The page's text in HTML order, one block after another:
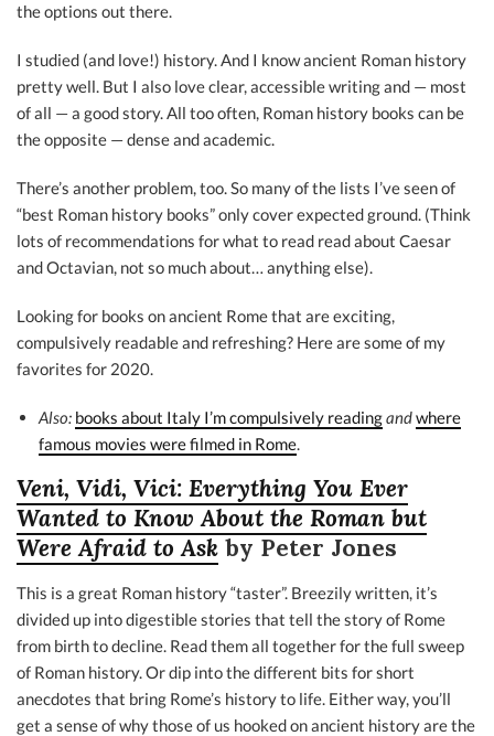
the options out there.
I studied (and love!) history. And I know ancient Roman history
pretty well. But I also love clear, accessible writing and — most
of all — a good story. All too often, Roman history books can be
the opposite — dense and academic.
There’s another problem, too. So many of the lists I’ve seen of
“best Roman history books” only cover expected ground. (Think
lots of recommendations for what to read read about Caesar
and Octavian, not so much about… anything else).
Looking for books on ancient Rome that are exciting,
compulsively readable and refreshing? Here are some of my
favorites for 2020.
Also: books about Italy I’m compulsively readingandwhere
famous movies were filmed in Rome.
Veni, Vidi, Vici: Everything You Ever
Wanted to Know About the Roman but
Were Afraid to Ask by Peter Jones
This is a great Roman history “taster”. Breezily written, it’s
divided up into digestible stories that tell the story of Rome
from birth to decline. Read them all together for the full sweep
of Roman history. Or dip into the different bits for short
anecdotes that bring Rome’s history to life. Either way, you’ll
get a sense of why those of us hooked on ancient history are the